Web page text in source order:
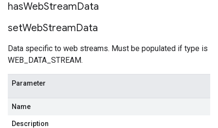
hasWebStreamData
setWebStreamData
Data specific to web streams. Must be populated if type is
WEB_DATA_STREAM.
Parameter
Name
Description